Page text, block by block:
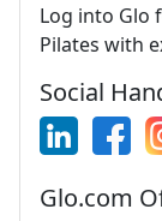
Log into Glo
Pilates with
Social
Glo.com